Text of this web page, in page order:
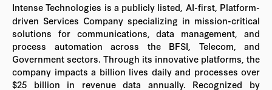
Intense Technologies is a publicly listed, AI-first, Platform-
driven Services Company specializing in mission-critical
solutions for communications, data management, and
process automation across the BFSI, Telecom, and
Government sectors. Through its innovative platforms, the
company impacts a billion lives daily and processes over
$25 billion in revenue data annually. Recognized by